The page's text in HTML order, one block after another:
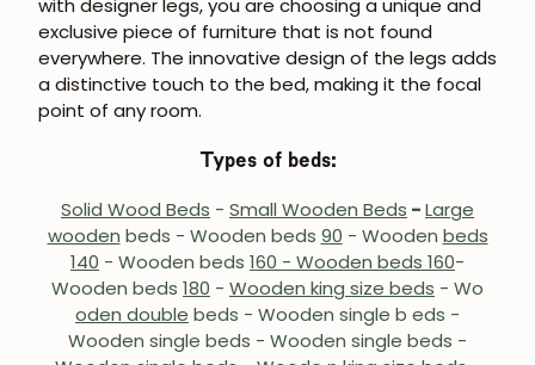
exclusive piece of furniture that is not found
everywhere. The innovative design of the legs adds
a distinctive touch to the bed, making it the focal
point of any room.
Types of beds:
Solid Wood Beds - Small Wooden Beds -Large
wooden beds - Wooden beds 90 - Wooden beds
140 - Wooden beds 160 - Wooden beds 160-
Wooden beds 180 - Wooden king size beds - Wo
oden double beds - Wooden single b eds -
Wooden single beds - Wooden single beds -